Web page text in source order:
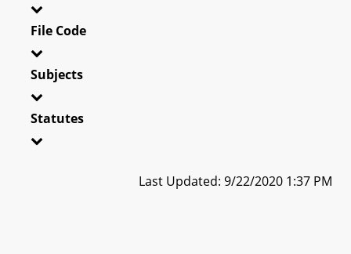
File Code
Subjects
Statutes
Last Updated: 9/22/2020 1:37 PM